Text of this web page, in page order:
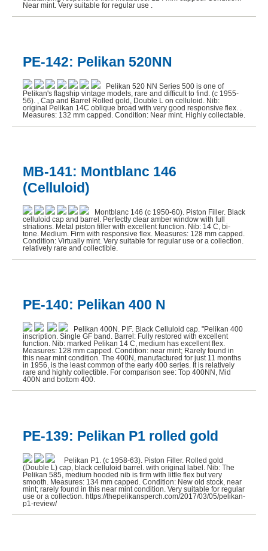
Near mint. Very suitable for regular use .
PE-142: Pelikan 520NN
Pelikan 520 NN Series 500 is one of
Pelikan's flagship vintage models, rare and difficult to find. (c 1955-
56). , Cap and Barrel Rolled gold, Double L on celluloid. Nib:
original Pelikan 14C oblique broad with very good responsive flex. .
Measures: 132 mm capped. Condition: Near mint. Highly collectable.
MB-141: Montblanc 146
(Celluloid)
Montblanc 146 (c 1950-60). Piston Filler. Black
celluloid cap and barrel. Perfectly clear amber window with full
striations. Metal piston filler with excellent function. Nib: 14 C, bi-
tone. Medium. Firm with responsive flex. Measures: 128 mm capped.
Condition: Virtually mint. Very suitable for regular use or a collection.
relatively rare and collectible.
PE-140: Pelikan 400 N
Pelikan 400N. PIF. Black Celluloid cap. "Pelikan 400
inscription. Single GF band. Barrel: Fully restored with excellent
function. Nib: marked Pelikan 14 C, medium has excellent flex.
Measures: 128 mm capped. Condition: near mint; Rarely found in
this near mint condition. The 400N, manufactured for just 11 months
in 1956, is the least common of the early 400 series. It is relatively
rare and highly collectible. For comparison see: Top 400NN, Mid
400N and bottom 400.
PE-139: Pelikan P1 rolled gold
Pelikan P1. (c 1958-63). Piston Filler. Rolled gold
(Double L) cap, black celluloid barrel. with original label. Nib: The
Pelikan 585, medium hooded nib is firm with little flex but very
smooth. Measures: 134 mm capped. Condition: New old stock, near
mint; rarely found in this near mint condition. Very suitable for regular
use or a collection. https://thepelikansperch.com/2017/03/05/pelikan-
p1-review/